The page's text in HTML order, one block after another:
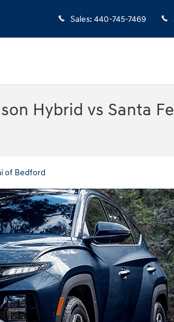
Sales: 440-745-7469
Hybrid vs Santa
of Bedford